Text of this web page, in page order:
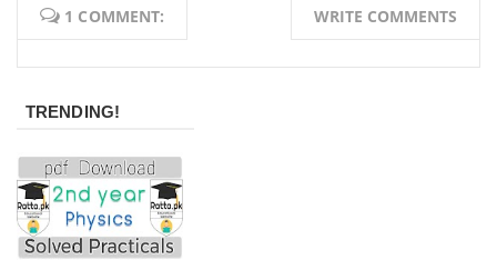
1 COMMENT: WRITE COMMENTS
TRENDING!